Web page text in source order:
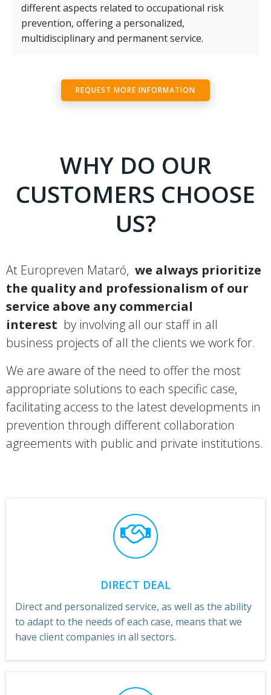
different aspects related to occupational risk
prevention, offering a personalized,
multidisciplinary and permanent service.
REQUEST MORE INFORMATION
WHY DO OUR
CUSTOMERS CHOOSE
US?
At Europreven Mataró, we always prioritize
the quality and professionalism of our
service above any commercial
interest by involving all our staff in all
business projects of all the clients we work for.
We are aware of the need to offer the most
appropriate solutions to each specific case,
facilitating access to the latest developments in
prevention through different collaboration
agreements with public and private institutions.
DIRECT DEAL
Direct and personalized service, as well as the ability
to adapt to the needs of each case, means that we
have client companies in all sectors.